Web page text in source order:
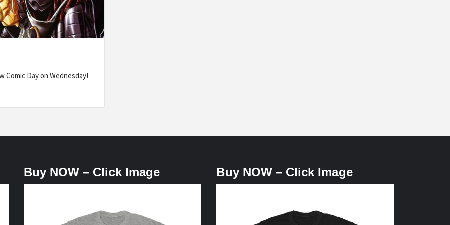
Comic Day on Wednesday!
Buy NOW – Click Image Buy NOW – Click Image